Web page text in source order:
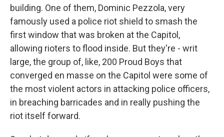
building. One of them, Dominic Pezzola, very
famously used a police riot shield to smash the
first window that was broken at the Capitol,
allowing rioters to flood inside. But they're - writ
large, the group of, like, 200 Proud Boys that
converged en masse on the Capitol were some of
the most violent actors in attacking police officers,
in breaching barricades and in really pushing the
riot itself forward.